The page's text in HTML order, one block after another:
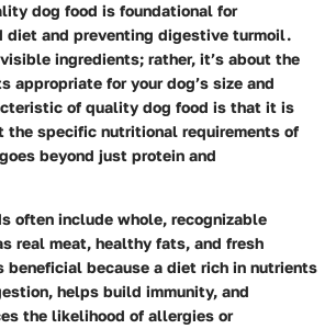
dog food is foundational for
diet and preventing digestive turmoil.
ingredients; rather, it’s about the
appropriate for your dog’s size and
of quality dog food is that it is
the specific nutritional requirements of
beyond just protein and
often include whole, recognizable
real meat, healthy fats, and fresh
beneficial because a diet rich in nutrients
helps build immunity, and
the likelihood of allergies or